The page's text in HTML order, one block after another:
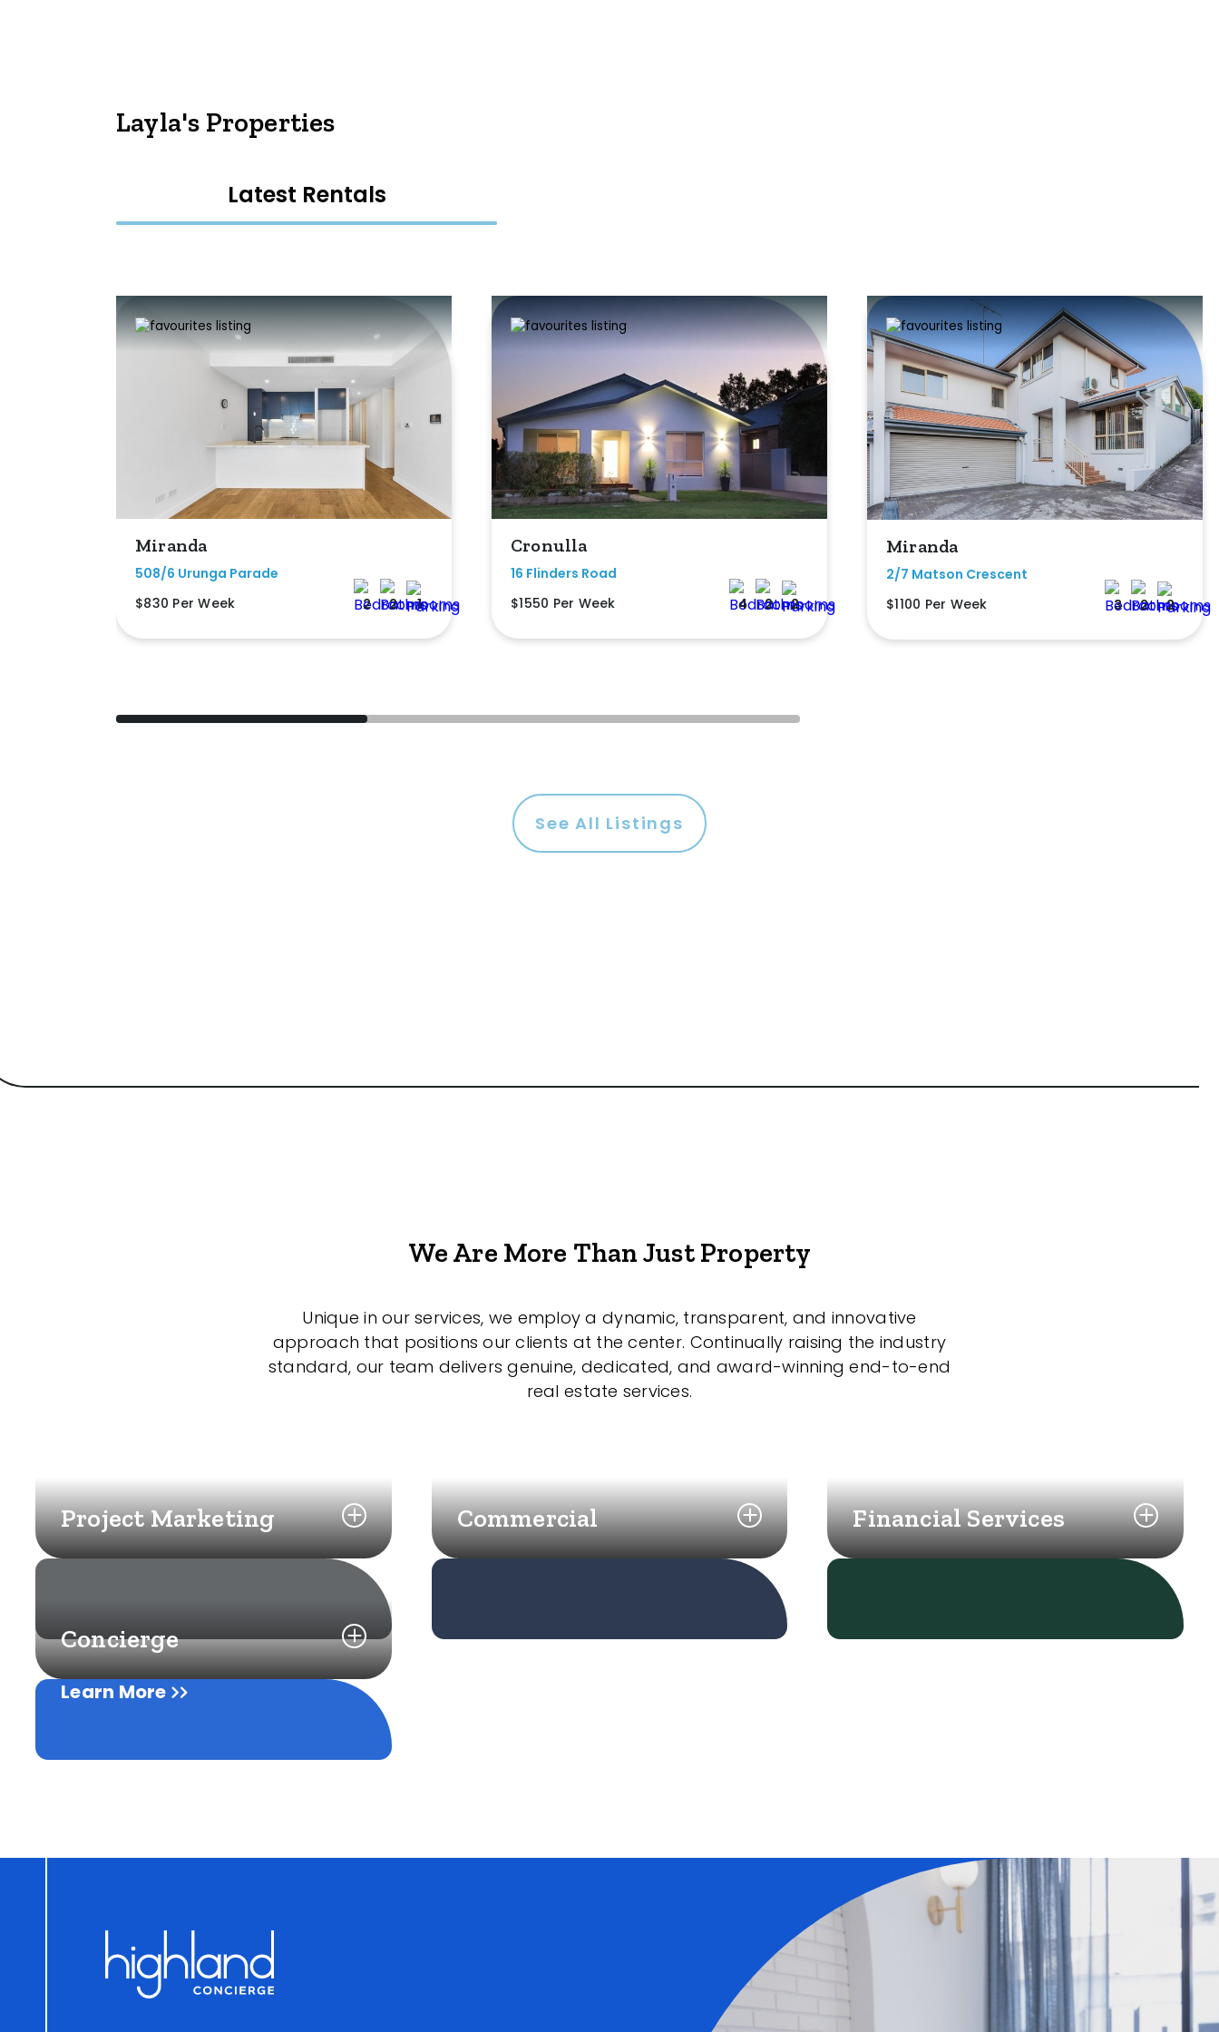
Layla's Properties
Latest Rentals
Miranda
508/6 Urunga Parade
$830 Per Week
2 2 1
Cronulla
16 Flinders Road
$1550 Per Week
4 2 2
Miranda
2/7 Matson Crescent
$1100 Per Week
3 2 2
See All Listings
We Are More Than Just Property
Unique in our services, we employ a dynamic, transparent, and innovative
approach that positions our clients at the center. Continually raising the industry
standard, our team delivers genuine, dedicated, and award-winning end-to-end
real estate services.
Project Marketing
Learn More
Commercial Financial Services
Concierge